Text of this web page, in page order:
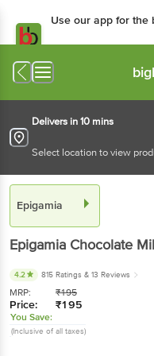
Use our app for the
Delivers in 10 mins
Select location to view
Epigamia
Epigamia Chocolate
4.2 815 Ratings & 13 Reviews
MRP: ₹195
Price: ₹195
You Save:
(Inclusive of all taxes)